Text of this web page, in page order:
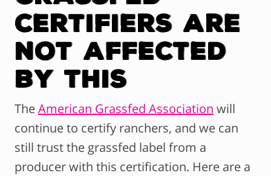
Certifiers are
NOT Affected
by This
TheAmerican Grassfed Association will
continue to certify ranchers, and we can
still trust the grassfed label from a
producer with this certification. Here are a